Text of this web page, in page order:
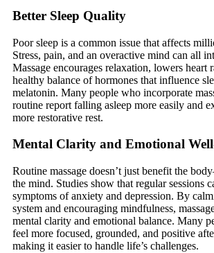
Better Sleep Quality
Poor sleep is a common issue that affects
Stress, pain, and an overactive mind can all
Massage encourages relaxation, lowers heart
healthy balance of hormones that influence
melatonin. Many people who incorporate
routine report falling asleep more easily and
more restorative rest.
Mental Clarity and Emotional
Routine massage doesn’t just benefit the
the mind. Studies show that regular sessions
symptoms of anxiety and depression. By
system and encouraging mindfulness,
mental clarity and emotional balance. Many
feel more focused, grounded, and positive
making it easier to handle life’s challenges.